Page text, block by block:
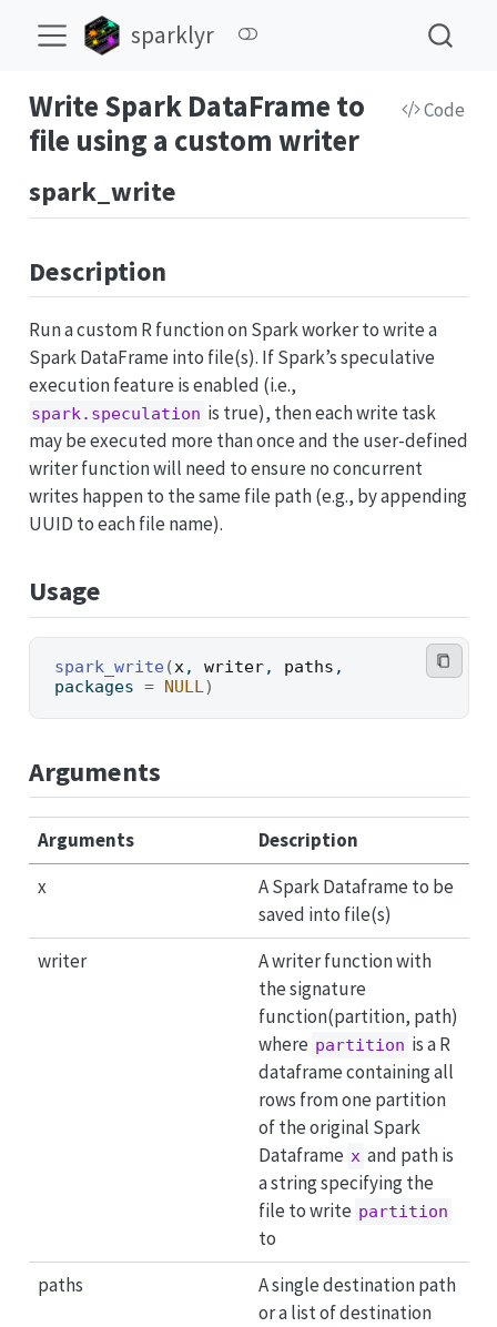
sparklyr
Write Spark DataFrame to
file using a custom writer
Code
spark_write
Description
Run a custom R function on Spark worker to write a
Spark DataFrame into file(s). If Spark’s speculative
execution feature is enabled (i.e.,
spark.speculation is true), then each write task
may be executed more than once and the user-defined
writer function will need to ensure no concurrent
writes happen to the same file path (e.g., by appending
UUID to each file name).
Usage
spark_write (x , writer, paths ,
packages = NULL )
Arguments
Arguments
Description
x
A Spark Dataframe to be
saved into file(s)
writer
A writer function with
the signature
function(partition, path)
where partition is a R
dataframe containing all
rows from one partition
of the original Spark
Dataframe x and path is
a string specifying the
file to write partition
to
paths
A single destination path
or a list of destination